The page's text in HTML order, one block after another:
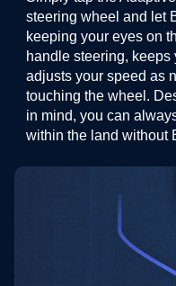
steering wheel and let
keeping your eyes on
handle steering, keeps
adjusts your speed as
touching the wheel.
in mind, you can
within the land without